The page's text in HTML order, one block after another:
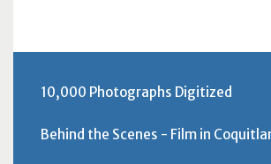
10,000 Photographs Digitized
Behind the Scenes - Film in